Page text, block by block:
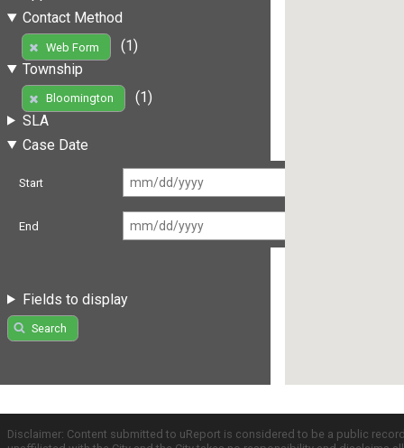
Contact Method
Web Form
(1)
Township
Bloomington
(1)
SLA
Case Date
Start
End
Fields to display
Search
Disclaimer: Content submitted to uReport is considered to be a public